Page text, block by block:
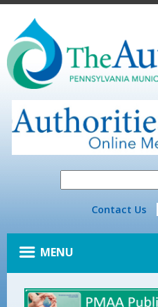
Contact Us
MENU